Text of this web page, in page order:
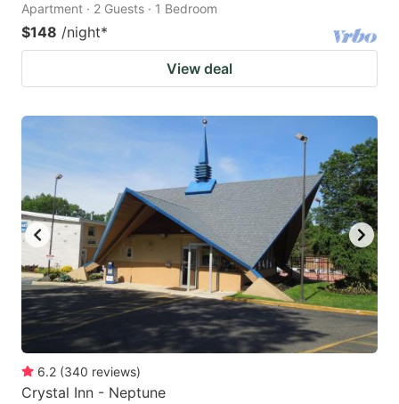
Apartment · 2 Guests · 1 Bedroom
$148 /night*
View deal
6.2 (340 reviews)
Crystal Inn - Neptune